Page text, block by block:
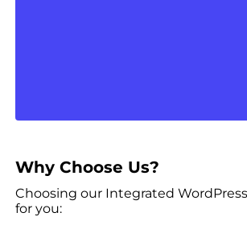
Why Choose Us?
Choosing our Integrated
for you: